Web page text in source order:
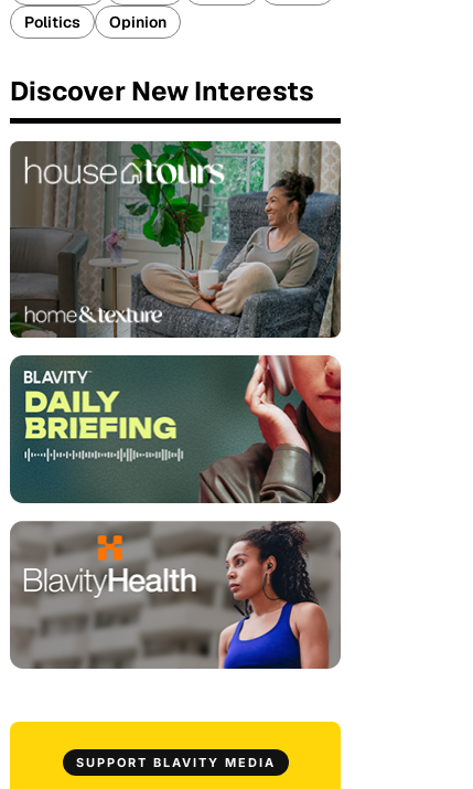
Politics
Opinion
Discover New Interests
SUPPORT BLAVITY MEDIA